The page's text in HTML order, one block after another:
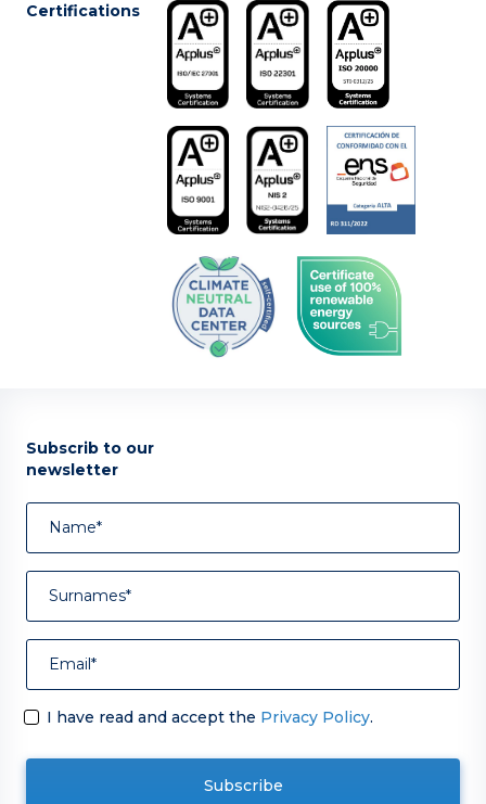
Certifications
Subscrib to our
newsletter
I have read and accept the Privacy Policy.